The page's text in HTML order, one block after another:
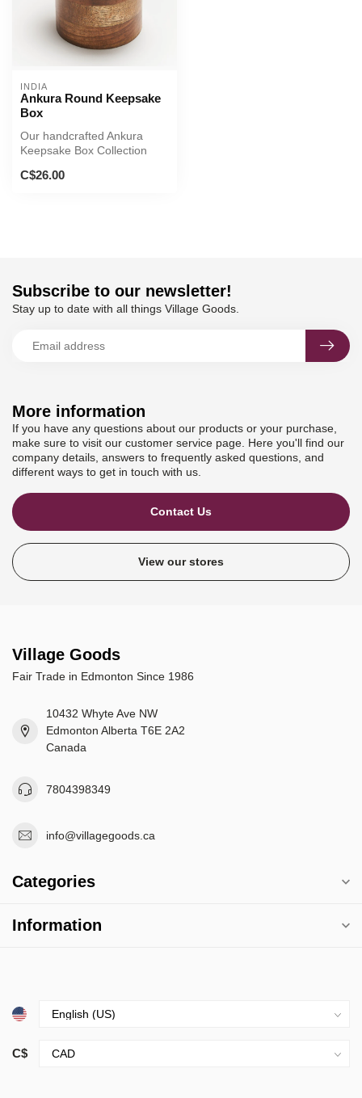
INDIA
Ankura Round Keepsake
Box
Our handcrafted Ankura
Keepsake Box Collection
Indian a...
C$26.00
More information
If you have any questions about our products or your purchase,
make sure to visit our customer service page. Here you'll find our
company details, answers to frequently asked questions, and
different ways to get in touch with us.
Contact Us
View our stores
Subscribe to our newsletter!
Stay up to date with all things Village Goods.
Village Goods
Fair Trade in Edmonton Since 1986
10432 Whyte Ave NW
Edmonton Alberta T6E 2A2
Canada
7804398349
info@villagegoods.ca
Categories
Information
C$